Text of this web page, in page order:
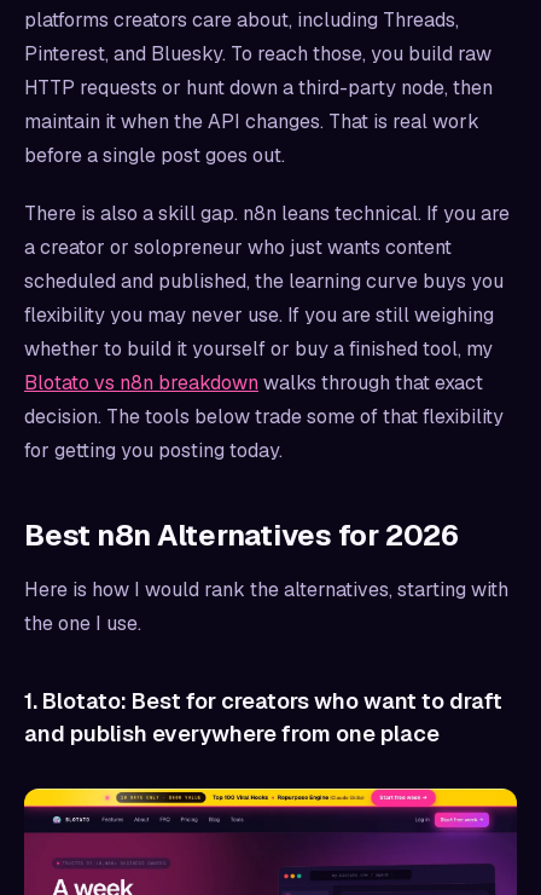
platforms creators care about, including Threads,
Pinterest, and Bluesky. To reach those, you build raw
HTTP requests or hunt down a third-party node, then
maintain it when the API changes. That is real work
before a single post goes out.
There is also a skill gap. n8n leans technical. If you are
a creator or solopreneur who just wants content
scheduled and published, the learning curve buys you
flexibility you may never use. If you are still weighing
whether to build it yourself or buy a finished tool, my
Blotato vs n8n breakdownwalks through that exact
decision. The tools below trade some of that flexibility
for getting you posting today.
Best n8n Alternatives for 2026
Here is how I would rank the alternatives, starting with
the one I use.
1. Blotato: Best for creators who want to draft
and publish everywhere from one place